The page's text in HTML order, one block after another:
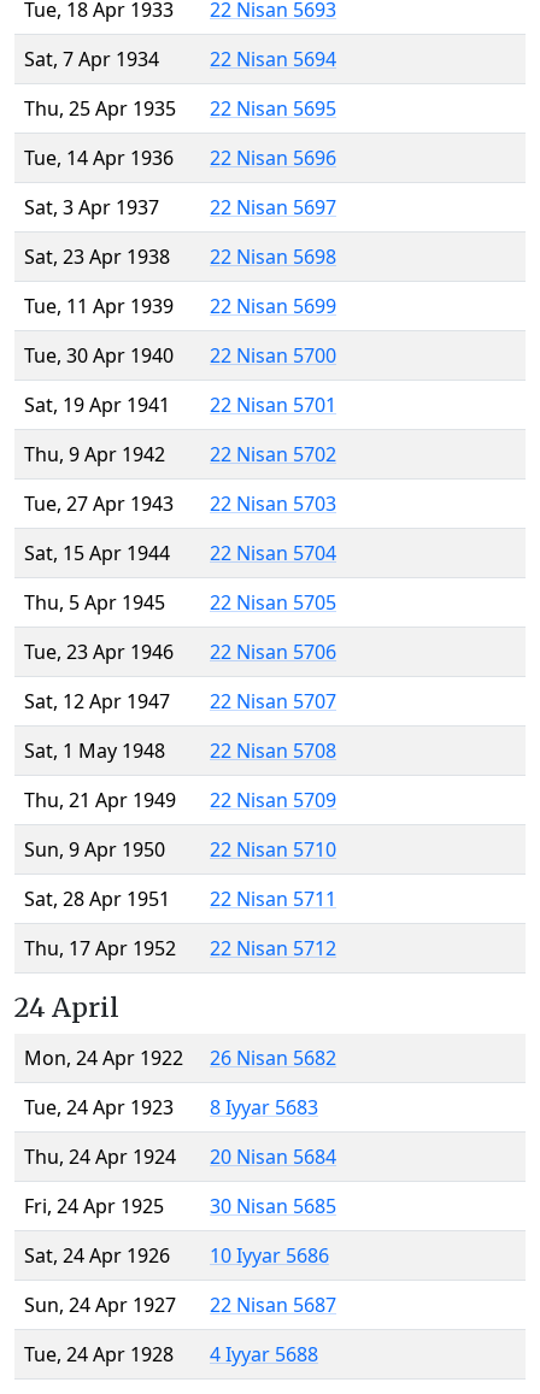
Tue, 18 Apr 1933
22 Nisan 5693
Sat, 7 Apr 1934
22 Nisan 5694
Thu, 25 Apr 1935
22 Nisan 5695
Tue, 14 Apr 1936
22 Nisan 5696
Sat, 3 Apr 1937
22 Nisan 5697
Sat, 23 Apr 1938
22 Nisan 5698
Tue, 11 Apr 1939
22 Nisan 5699
Tue, 30 Apr 1940
22 Nisan 5700
Sat, 19 Apr 1941
22 Nisan 5701
Thu, 9 Apr 1942
22 Nisan 5702
Tue, 27 Apr 1943
22 Nisan 5703
Sat, 15 Apr 1944
22 Nisan 5704
Thu, 5 Apr 1945
22 Nisan 5705
Tue, 23 Apr 1946
22 Nisan 5706
Sat, 12 Apr 1947
22 Nisan 5707
Sat, 1 May 1948
22 Nisan 5708
Thu, 21 Apr 1949
22 Nisan 5709
Sun, 9 Apr 1950
22 Nisan 5710
Sat, 28 Apr 1951
22 Nisan 5711
Thu, 17 Apr 1952
22 Nisan 5712
24 April
Mon, 24 Apr 1922
26 Nisan 5682
Tue, 24 Apr 1923
8 Iyyar 5683
Thu, 24 Apr 1924
20 Nisan 5684
Fri, 24 Apr 1925
30 Nisan 5685
Sat, 24 Apr 1926
10 Iyyar 5686
Sun, 24 Apr 1927
22 Nisan 5687
Tue, 24 Apr 1928
4 Iyyar 5688